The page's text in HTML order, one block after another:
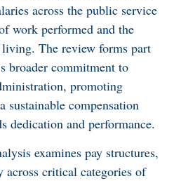
across the public service
work performed and the
The review forms part
broader commitment to
promoting
sustainable compensation
dedication and performance.
examines pay structures,
across critical categories of